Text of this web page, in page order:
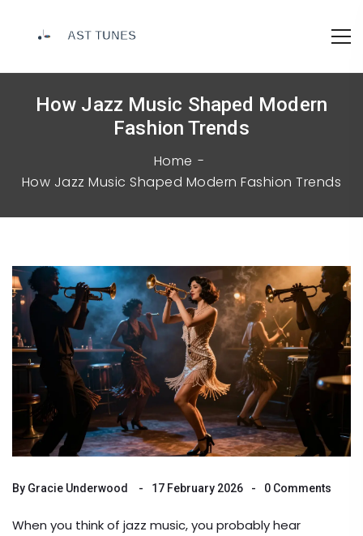
How Jazz Music Shaped Modern
Fashion Trends
Home
How Jazz Music Shaped Modern Fashion Trends
By Gracie Underwood 17 February 2026 0 Comments
When you think of jazz music, you probably hear